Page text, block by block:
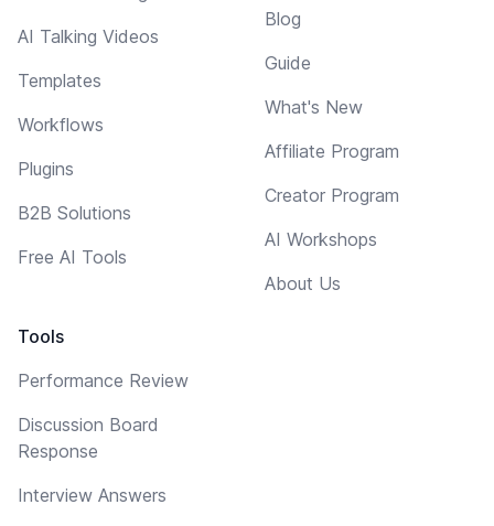
AI Talking Videos
Templates
Workflows
Plugins
B2B Solutions
Free AI Tools
Tools
Performance Review
Discussion Board
Response
Interview Answers
Blog
Guide
What's New
Affiliate Program
Creator Program
AI Workshops
About Us